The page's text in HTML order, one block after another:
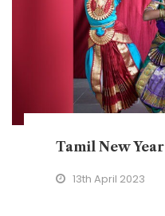
Tamil New Year
13th April 2023